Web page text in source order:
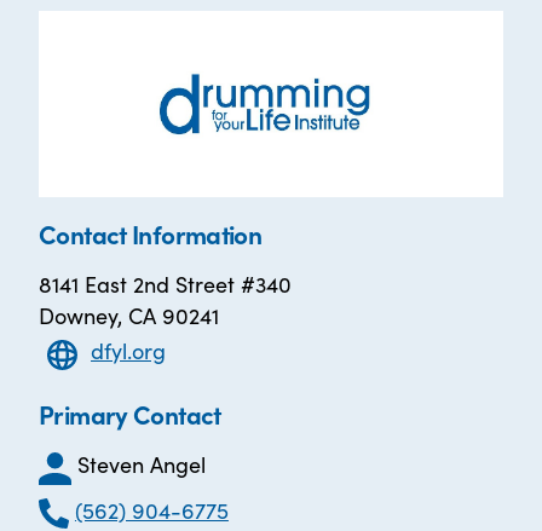
Contact Information
8141 East 2nd Street #340
Downey, CA 90241
dfyl.org
Primary Contact
Steven Angel
(562) 904-6775